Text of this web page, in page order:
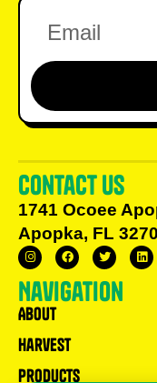
Contact us
1741 Ocoee
Apopka, FL
Navigation
About
Harvest
Products